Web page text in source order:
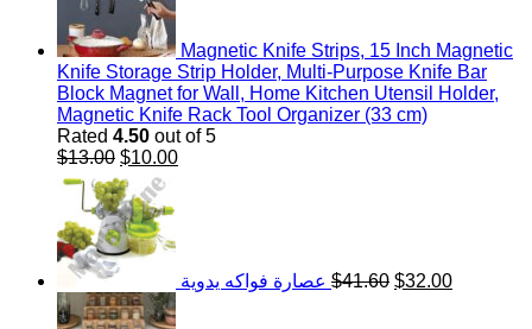
Magnetic Knife Strips, 15 Inch Magnetic
Knife Storage Strip Holder, Multi-Purpose Knife Bar
Block Magnet for Wall, Home Kitchen Utensil Holder,
Magnetic Knife Rack Tool Organizer (33 cm)
Rated 4.50 out of 5
$13.00 Original
price
was:
$13.00.
$10.00Current
عصارة فواكه يدوية $41.60 $32.00